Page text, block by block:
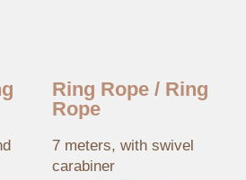
Ring Rope / Ring
Rope
7 meters, with swivel
carabiner